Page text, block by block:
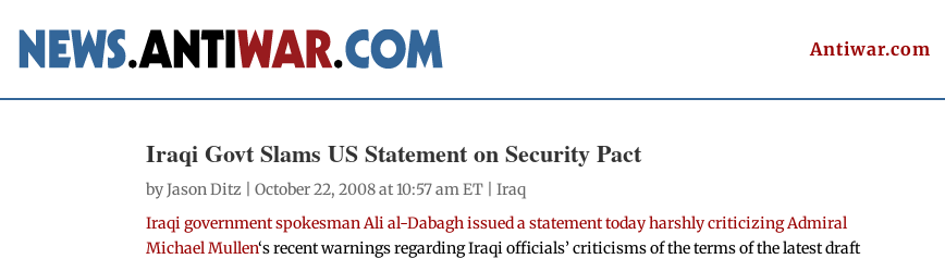
Antiwar.com
Iraqi Govt Slams US Statement on Security Pact
byJason Ditz | October 22, 2008 at 10:57 am ET |Iraq
Iraqi government spokesman Ali al-Dabagh issued a statement today harshly criticizing Admiral
Michael Mullen‘s recent warnings regarding Iraqi officials’ criticisms of the terms of the latest draft